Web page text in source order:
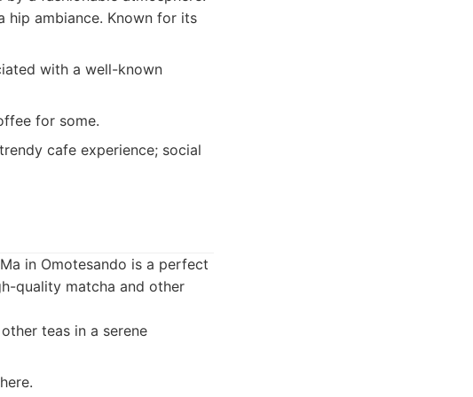
hip ambiance. Known for its
with a well-known
for some.
cafe experience; social
in Omotesando is a perfect
quality matcha and other
teas in a serene